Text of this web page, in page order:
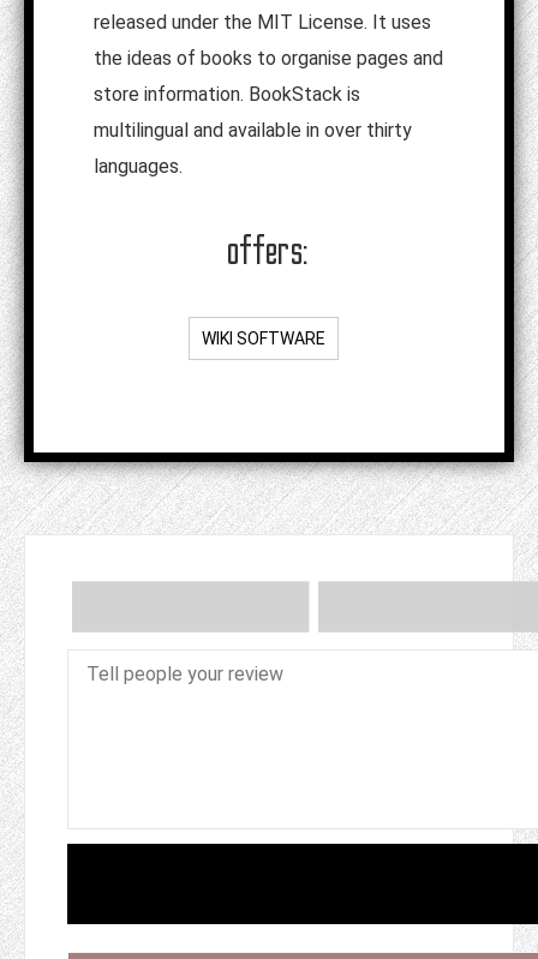
released under the MIT License. It uses
the ideas of books to organise pages and
store information. BookStack is
multilingual and available in over thirty
languages.
offers:
WIKI SOFTWARE